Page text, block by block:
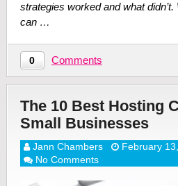
strategies worked and what
can …
0 Comments
The 10 Best Hosting
Small Businesses
Jann Chambers February
No Comments